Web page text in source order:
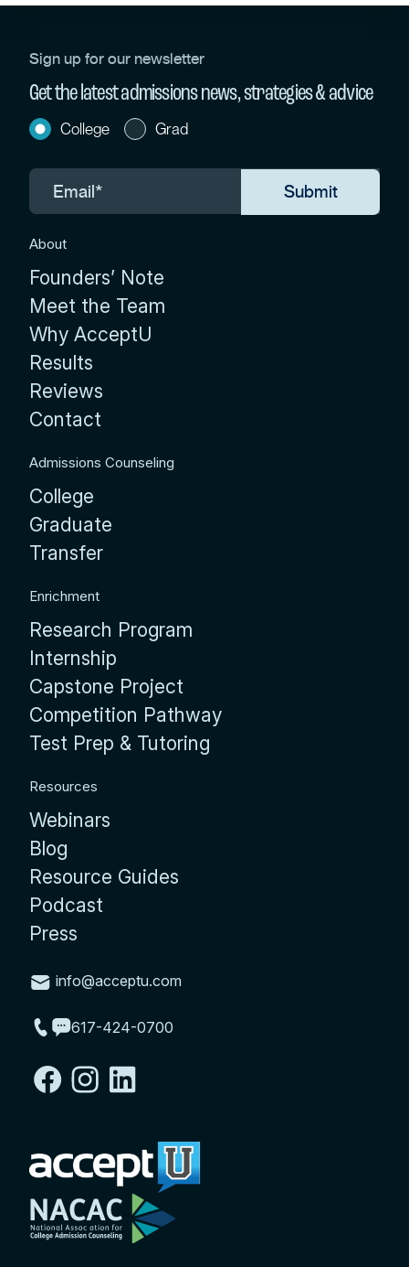
Sign up for our newsletter
Get the latest admissions news, strategies & advice
College Grad
About
Founders’ Note
Meet the Team
Why AcceptU
Results
Reviews
Contact
Admissions Counseling
College
Graduate
Transfer
Enrichment
Research Program
Internship
Capstone Project
Competition Pathway
Test Prep & Tutoring
Resources
Webinars
Blog
Resource Guides
Podcast
Press
info@acceptu.com
617-424-0700